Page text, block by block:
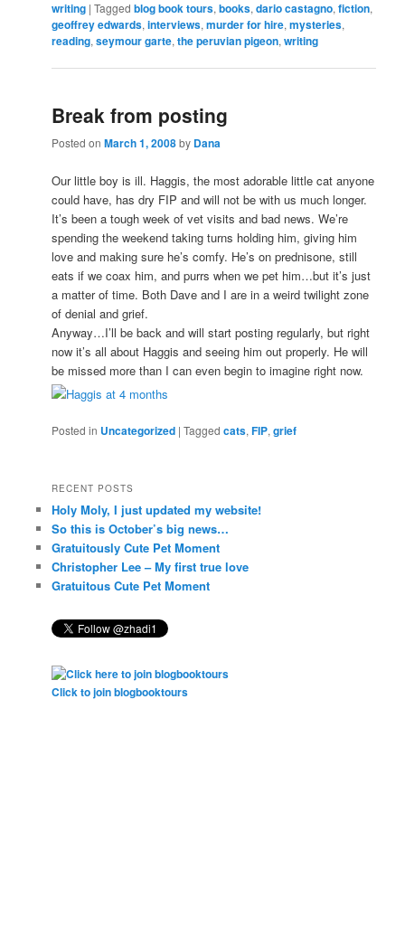
writing |Tagged blog book tours,books,dario castagno,fiction,
geoffrey edwards,interviews,murder for hire,mysteries,
reading,seymour garte,the peruvian pigeon,writing
Break from posting
Posted onMarch 1, 2008by Dana
Our little boy is ill. Haggis, the most adorable little cat anyone
could have, has dry FIP and will not be with us much longer.
It’s been a tough week of vet visits and bad news. We’re
spending the weekend taking turns holding him, giving him
love and making sure he’s comfy. He’s on prednisone, still
eats if we coax him, and purrs when we pet him…but it’s just
a matter of time. Both Dave and I are in a weird twilight zone
of denial and grief.
Anyway…I’ll be back and will start posting regularly, but right
now it’s all about Haggis and seeing him out properly. He will
be missed more than I can even begin to imagine right now.
Posted in Uncategorized |Tagged cats,FIP,grief
RECENT POSTS
Holy Moly, I just updated my website!
So this is October’s big news…
Gratuitously Cute Pet Moment
Christopher Lee – My first true love
Gratuitous Cute Pet Moment
Click to join blogbooktours